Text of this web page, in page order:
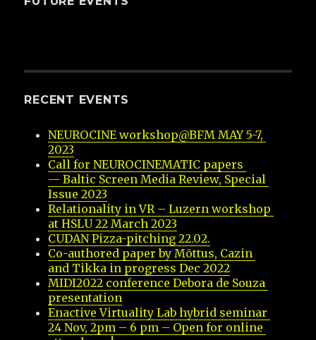
RECENT EVENTS
NEUROCINE workshop@BFM MAY 5-7,
2023
Call for NEUROCINEMATIC papers
— Baltic Screen Media Review, Special
Issue 2023
Relationality in VR – Luzern workshop
at HSLU 22 March 2023
CUDAN Pizza-pitching 22.02.
Co-authored paper by Mõttus, Cazin
and Tikka in progress Dec 2022
MIDI2022 conference Debora de Souza
presentation
Enactive Virtuality Lab hybrid seminar
24 Nov, 2pm – 6 pm – Open for online